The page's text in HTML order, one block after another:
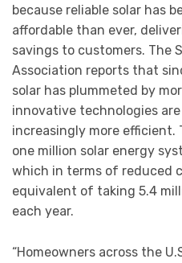
because reliable solar has
affordable than ever,
savings to customers. The
Association reports that
solar has plummeted by
innovative technologies
increasingly more efficient.
one million solar energy
which in terms of reduced
equivalent of taking 5.4
each year.
“Homeowners across the